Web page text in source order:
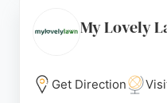
punctuality, and
provides free
care needs.
My Lovely
Get Direction